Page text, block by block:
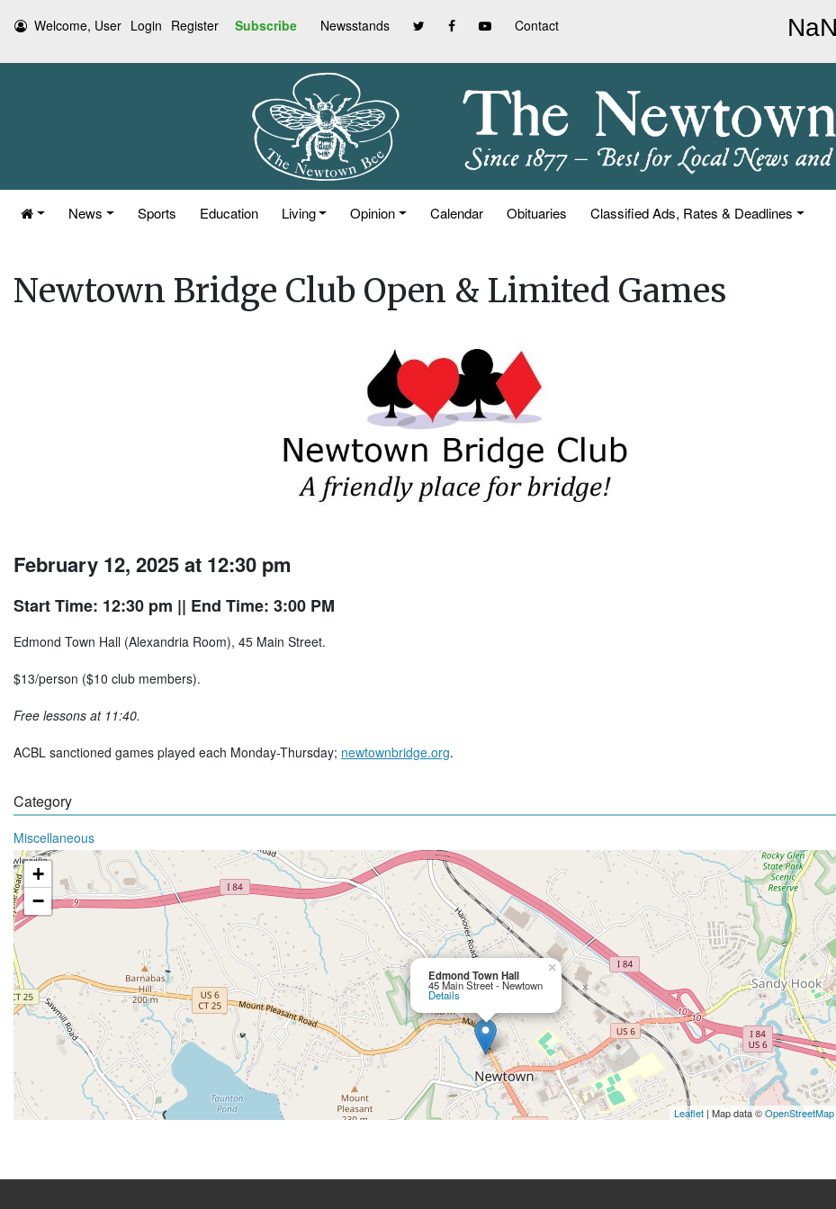
Welcome, User Login Register Subscribe Newsstands Contact
News Sports Education Living Opinion Calendar Obituaries Classified Ads, Rates & Deadlines
Newtown Bridge Club Open & Limited Games
February 12, 2025 at 12:30 pm
Start Time: 12:30 pm || End Time: 3:00 PM
Edmond Town Hall (Alexandria Room), 45 Main Street.
$13/person ($10 club members).
Free lessons at 11:40.
ACBL sanctioned games played each Monday-Thursday; newtownbridge.org.
Category
Miscellaneous
Edmond Town Hall
45 Main Street - Newtown
Details
×
+
−
Leaflet| Map data ©OpenStreetMap